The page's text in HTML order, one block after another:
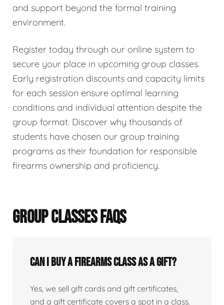
and support beyond the formal training
environment.
Register today through our online system to
secure your place in upcoming group classes.
Early registration discounts and capacity limits
for each session ensure optimal learning
conditions and individual attention despite the
group format. Discover why thousands of
students have chosen our group training
programs as their foundation for responsible
firearms ownership and proficiency.
GROUP CLASSES FAQS
Can I buy a firearms class as a gift?
Yes, we sell gift cards and gift certificates,
and a gift certificate covers a spot in a class.